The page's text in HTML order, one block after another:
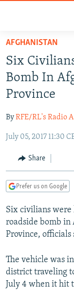
Skip
main
content
Skip
to
main
Navigation
Skip
Search
TO READERS IN
RUSSIA
RADIO SVOBODA
RADIO AZATLIQ
MARSHO RADIO
IRAN
KAZAKHSTAN
KYRGYZSTAN
TAJIKISTAN
UZBEKISTAN
SOUTH ASIA
AFGHANISTAN
PAKISTAN
CAUCASUS
ARMENIA
GEORGIA
CENTRAL/SE
KOSOVO
MOLDOVA
BELARUS
UKRAINE
VISUALS
INVESTIGATIONS
RFE/RL INVESTIGATES
SYSTEMA
NEWSLETTERS
THE RUNDOWN
MAJLIS
SHARE TIPS
BYPASS
AFGHANISTAN
Six
Bomb In
Province
ByRFE/RL's Radio
July 05, 2017 11:30
Share
Prefer us on Google
Six civilians
roadside bomb in
Province, officials
The vehicle was
district traveling
July 4 when it hit